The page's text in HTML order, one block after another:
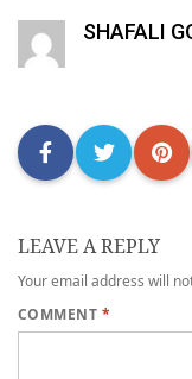
SHAFALI
LEAVE A REPLY
Your email address will
COMMENT *